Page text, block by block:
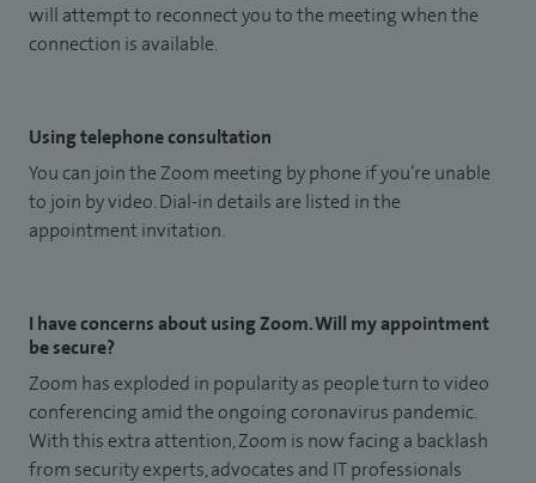
will attempt to reconnect you to the meeting when the
connection is available.
Using telephone consultation
You can join the Zoom meeting by phone if you’re unable
to join by video. Dial-in details are listed in the
appointment invitation.
I have concerns about using Zoom. Will my appointment
be secure?
Zoom has exploded in popularity as people turn to video
conferencing amid the ongoing coronavirus pandemic.
With this extra attention, Zoom is now facing a backlash
from security experts, advocates and IT professionals